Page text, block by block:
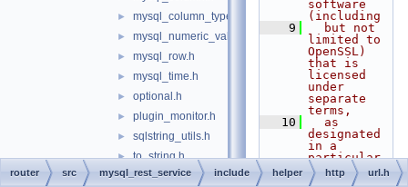
► mysql_column_types.h
► mysql_numeric_value.h
► mysql_row.h
► mysql_time.h
► optional.h
► plugin_monitor.h
► sqlstring_utils.h
► to_string.h
► typeid_name.h
software
(including
    9
  but not
limited to
OpenSSL)
that is
licensed
under
separate
terms,
   10
  as
designated
in a
particular
file or
component
router src mysql_rest_service include helper http url.h